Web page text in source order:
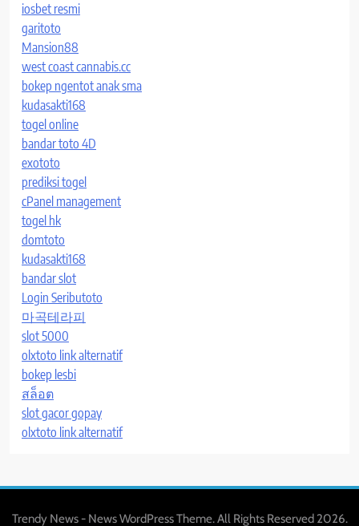
iosbet resmi
garitoto
Mansion88
west coast cannabis.cc
bokep ngentot anak sma
kudasakti168
togel online
bandar toto 4D
exototo
prediksi togel
cPanel management
togel hk
domtoto
kudasakti168
bandar slot
Login Seributoto
마곡테라피
slot 5000
olxtoto link alternatif
bokep lesbi
สล็อต
slot gacor gopay
olxtoto link alternatif
Trendy News - News WordPress Theme. All Rights Reserved 2026.